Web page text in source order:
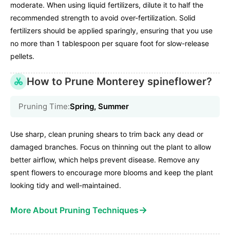
moderate. When using liquid fertilizers, dilute it to half the
recommended strength to avoid over-fertilization. Solid
fertilizers should be applied sparingly, ensuring that you use
no more than 1 tablespoon per square foot for slow-release
pellets.
How to Prune Monterey spineflower?
Pruning Time:Spring, Summer
Use sharp, clean pruning shears to trim back any dead or
damaged branches. Focus on thinning out the plant to allow
better airflow, which helps prevent disease. Remove any
spent flowers to encourage more blooms and keep the plant
looking tidy and well-maintained.
More About Pruning Techniques→